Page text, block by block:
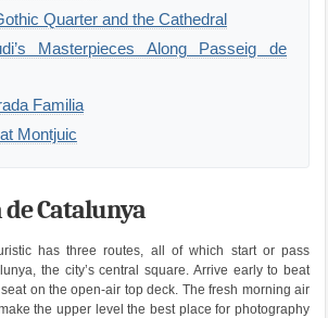
Quarter and the Cathedral
Masterpieces Along Passeig de
Familia
Montjuic
Catalunya
has three routes, all of which start or pass
the city’s central square. Arrive early to beat
on the open-air top deck. The fresh morning air
the upper level the best place for photography